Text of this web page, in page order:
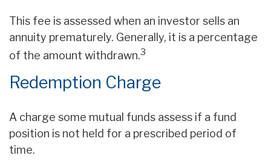
This fee is assessed when an investor sells an
annuity prematurely. Generally, it is a percentage
of the amount withdrawn.3
Redemption Charge
A charge some mutual funds assess if a fund
position is not held for a prescribed period of
time.